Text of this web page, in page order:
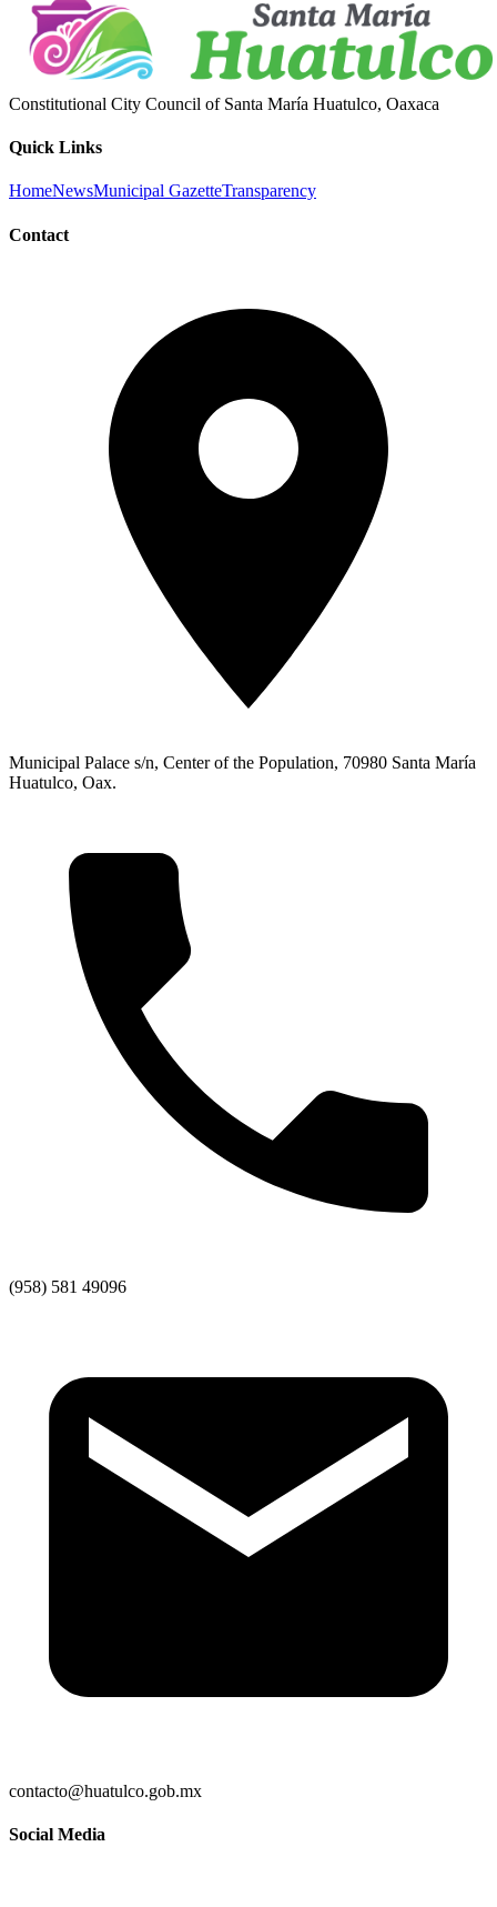
Constitutional City Council of Santa María Huatulco, Oaxaca
Quick Links
HomeNewsMunicipal GazetteTransparency
Contact
Municipal Palace s/n, Center of the Population, 70980 Santa María
Huatulco, Oax.
(958) 581 49096
contacto@huatulco.gob.mx
Social Media